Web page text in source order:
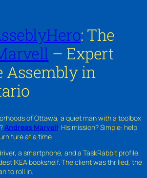
: The
– Expert
Assembly in
of Ottawa, a quiet man with a toolbox
Andreas Marvell . His mission? Simple: help
at a time.
a smartphone, and a TaskRabbit profile,
IKEA bookshelf. The client was thrilled, the
to roll in.